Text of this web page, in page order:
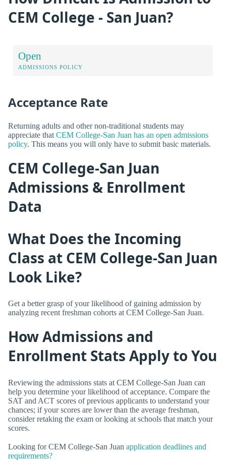
CEM College - San Juan?
Open
ADMISSIONS POLICY
Acceptance Rate
Returning adults and other non-traditional students may
appreciate that CEM College-San Juan has an open admissions
policy. This means you will only have to submit basic materials.
CEM College-San Juan
Admissions & Enrollment
Data
What Does the Incoming
Class at CEM College-San Juan
Look Like?
Get a better grasp of your likelihood of gaining admission by
analyzing recent freshman cohorts at CEM College-San Juan.
How Admissions and
Enrollment Stats Apply to You
Reviewing the admissions stats at CEM College-San Juan can
help you determine your likelihood of acceptance. Compare the
SAT and ACT scores of previous applicants to understand your
chances; if your scores are lower than the average freshman,
consider retaking the exam or looking at schools that match your
scores.
Looking for CEM College-San Juan application deadlines and
requirements?